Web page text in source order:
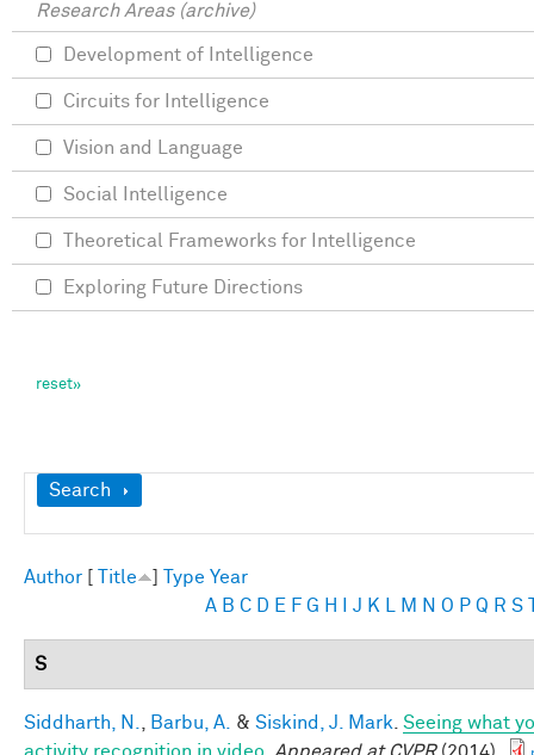
Show
Search
Author Title Type Year
A B C D E F G H J K M N O P Q R S
S
Siddharth, N. Barbu, A. & Siskind, J. Mark Seeing what
Research Areas (archive)
Development of Intelligence
Circuits for Intelligence
Vision and Language
Social Intelligence
Theoretical Frameworks for Intelligence
Exploring Future Directions